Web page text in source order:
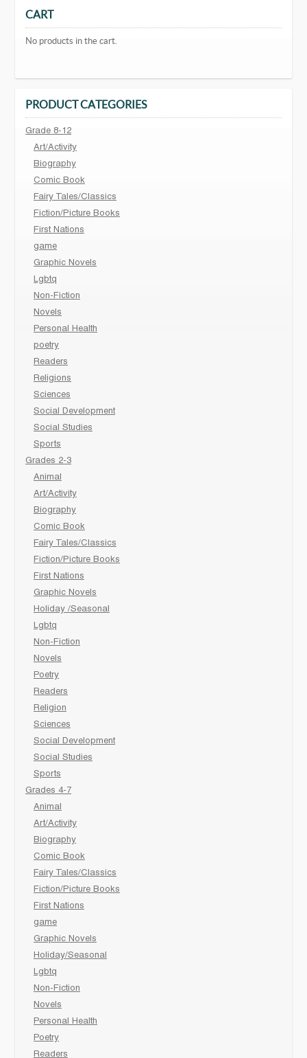
CART
No products in the cart.
PRODUCT CATEGORIES
Grade 8-12
Art/Activity
Biography
Comic Book
Fairy Tales/Classics
Fiction/Picture Books
First Nations
game
Graphic Novels
Lgbtq
Non-Fiction
Novels
Personal Health
poetry
Readers
Religions
Sciences
Social Development
Social Studies
Sports
Grades 2-3
Animal
Art/Activity
Biography
Comic Book
Fairy Tales/Classics
Fiction/Picture Books
First Nations
Graphic Novels
Holiday /Seasonal
Lgbtq
Non-Fiction
Novels
Poetry
Readers
Religion
Sciences
Social Development
Social Studies
Sports
Grades 4-7
Animal
Art/Activity
Biography
Comic Book
Fairy Tales/Classics
Fiction/Picture Books
First Nations
game
Graphic Novels
Holiday/Seasonal
Lgbtq
Non-Fiction
Novels
Personal Health
Poetry
Readers